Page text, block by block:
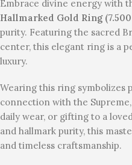
Embrace divine energy with
Hallmarked Gold Ring
purity. Featuring the sacred
center, this elegant ring is a
luxury.
Wearing this ring symbolizes
connection with the
daily wear, or gifting to a
and hallmark purity, this
and timeless craftsmanship.